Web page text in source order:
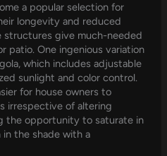
a popular selection for
longevity and reduced
structures give much-needed
patio. One ingenious variation
which includes adjustable
sunlight and color control.
for house owners to
irrespective of altering
the opportunity to saturate in
the shade with a